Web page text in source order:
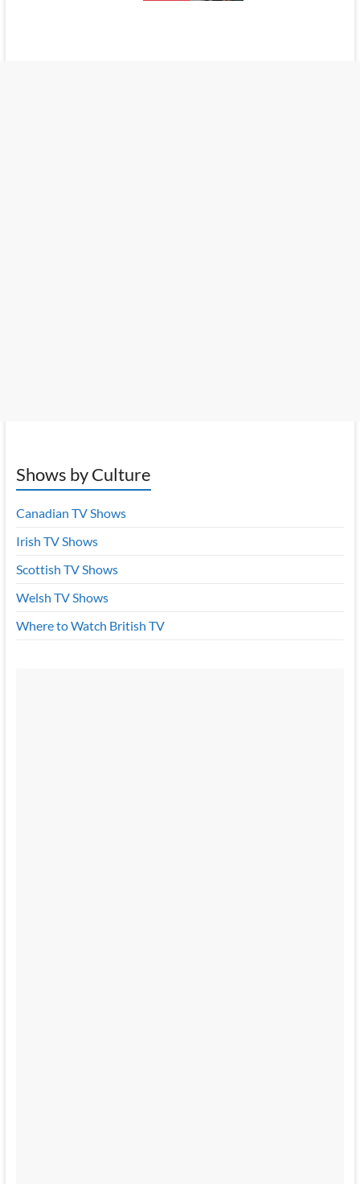
Shows by Culture
Canadian TV Shows
Irish TV Shows
Scottish TV Shows
Welsh TV Shows
Where to Watch British TV